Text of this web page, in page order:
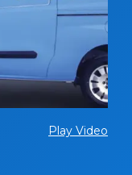
Play Video